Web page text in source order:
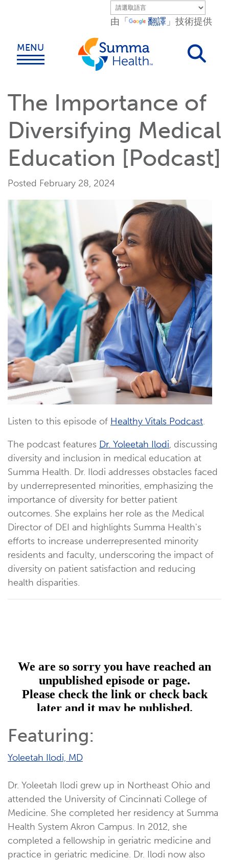
由「
翻譯 」技術提供
MENU
The Importance of
Diversifying Medical
Education [Podcast]
Posted February 28, 2024
Listen to this episode of Healthy Vitals Podcast.
The podcast features Dr. Yoleetah Ilodi, discussing
diversity and inclusion in medical education at
Summa Health. Dr. Ilodi addresses obstacles faced
by underrepresented minorities, emphasizing the
importance of diversity for better patient
outcomes. She explains her role as the Medical
Director of DEI and highlights Summa Health's
efforts to increase underrepresented minority
residents and faculty, underscoring the impact of
diversity on patient satisfaction and reducing
health disparities.
Featuring:
Yoleetah Ilodi, MD
Dr. Yoleetah Ilodi grew up in Northeast Ohio and
attended the University of Cincinnati College of
Medicine. She completed her residency at Summa
Health System Akron Campus. In 2012, she
completed a fellowship in geriatric medicine and
practice in geriatric medicine. Dr. Ilodi now also